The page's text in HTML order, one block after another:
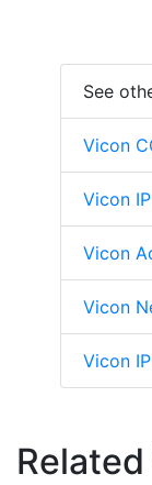
See
Vicon
Vicon
Vicon
Vicon
Vicon